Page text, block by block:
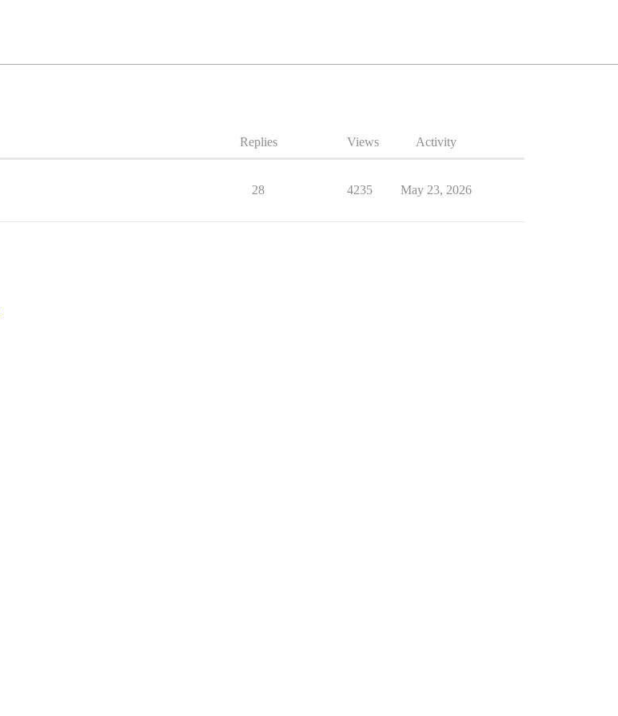
Replies Views Activity
28 4235 May 23, 2026